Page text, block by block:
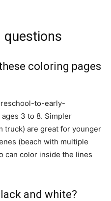
questions
coloring pages
to-early-
3 to 8. Simpler
truck) are great for younger
(beach with multiple
can color inside the lines
and white?